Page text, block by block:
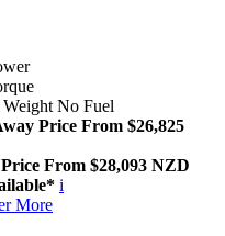
Weight No Fuel
Price From $26,825
From $28,093 NZD
i
More